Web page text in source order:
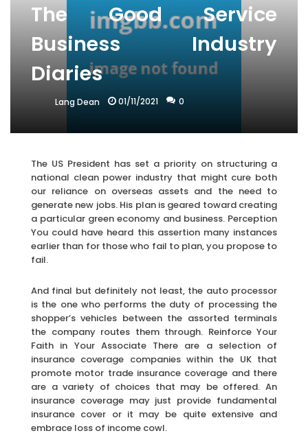
The Good Service
Business Industry
Diaries
Lang Dean 01/11/2021 0
The US President has set a priority on structuring a
national clean power industry that might cure both
our reliance on overseas assets and the need to
generate new jobs. His plan is geared toward creating
a particular green economy and business. Perception
You could have heard this assertion many instances
earlier than for those who fail to plan, you propose to
fail.
And final but definitely not least, the auto processor
is the one who performs the duty of processing the
shopper’s vehicles between the assorted terminals
the company routes them through. Reinforce Your
Faith in Your Associate There are a selection of
insurance coverage companies within the UK that
promote motor trade insurance coverage and there
are a variety of choices that may be offered. An
insurance coverage may just provide fundamental
insurance cover or it may be quite extensive and
embrace loss of income cowl.